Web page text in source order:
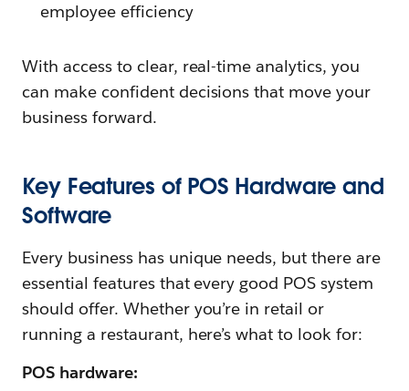
employee efficiency
With access to clear, real-time analytics, you
can make confident decisions that move your
business forward.
Key Features of POS Hardware and
Software
Every business has unique needs, but there are
essential features that every good POS system
should offer. Whether you’re in retail or
running a restaurant, here’s what to look for:
POS hardware: